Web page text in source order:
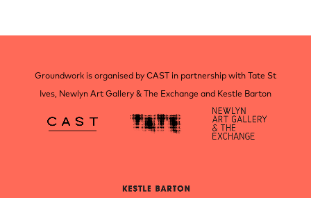
Groundwork is organised by CAST in partnership with Tate St
Ives, Newlyn Art Gallery & The Exchange and Kestle Barton